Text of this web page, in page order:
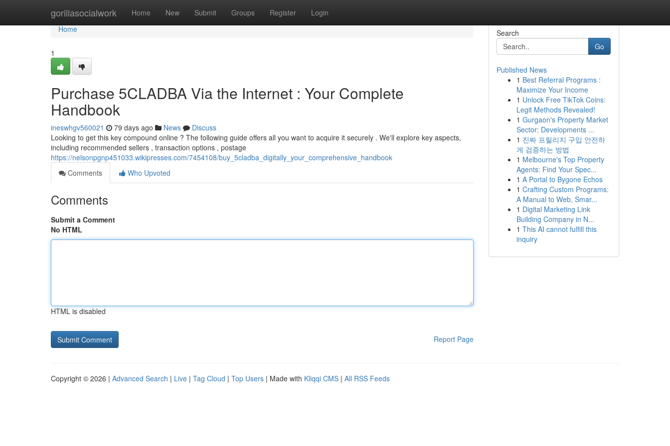
gorillasocialwork Home New Submit Groups Register Login
Home
Home
1
Purchase 5CLADBA Via the Internet : Your Complete
Handbook
ineswhgv560021 79 days ago News
Discuss
Looking to get this key compound online ? The following guide offers all you want to acquire it securely . We'll explore key aspects,
including recommended sellers , transaction options , postage
https://nelsonpgnp451033.wikipresses.com/7454108/buy_5cladba_digitally_your_comprehensive_handbook
Comments
Who Upvoted
Comments
Submit a Comment
No HTML
HTML is disabled
Report Page
Search
Go
Published News
1 Best Referral Programs :
Maximize Your Income
1 Unlock Free TikTok Coins:
Legit Methods Revealed!
1 Gurgaon's Property Market
Sector: Developments ...
1 진짜 프릴리지 구입 안전하
게 검증하는 방법
1 Melbourne's Top Property
Agents: Find Your Spec...
1 A Portal to Bygone Echos
1 Crafting Custom Programs:
A Manual to Web, Smar...
1 Digital Marketing Link
Building Company in N...
1 This AI cannot fulfill this
inquiry
Copyright © 2026 | Advanced Search | Live | Tag Cloud | Top Users | Made with Kliqqi CMS | All RSS Feeds